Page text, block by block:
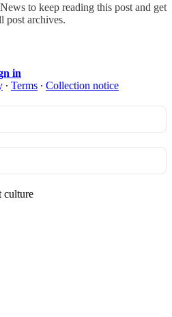
to keep reading this post and get
post archives.
in
∙ Terms ∙ Collection notice
culture